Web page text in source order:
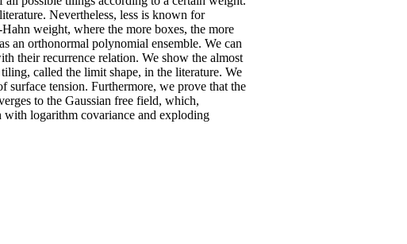
Nevertheless, less is known for
weight, where the more boxes, the more
an orthonormal polynomial ensemble. We can
their recurrence relation. We show the almost
called the limit shape, in the literature. We
surface tension. Furthermore, we prove that the
to the Gaussian free field, which,
logarithm covariance and exploding